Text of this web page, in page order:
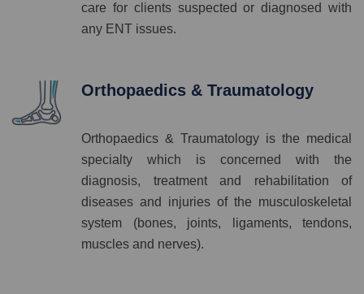
care for clients suspected or diagnosed with
any ENT issues.
Orthopaedics & Traumatology
Orthopaedics & Traumatology is the medical
specialty which is concerned with the
diagnosis, treatment and rehabilitation of
diseases and injuries of the musculoskeletal
system (bones, joints, ligaments, tendons,
muscles and nerves).